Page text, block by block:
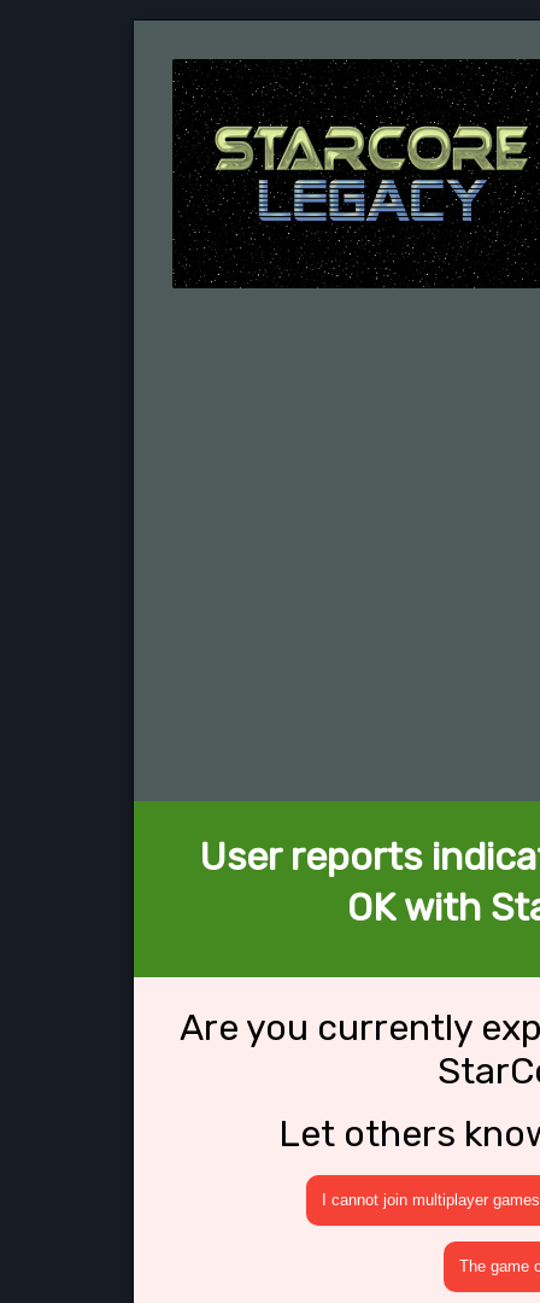
User reports
OK with
Are you currently
Let others
I cannot join multiplayer games
The game